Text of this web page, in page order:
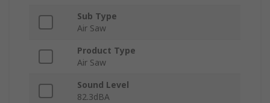
Sub Type
Air Saw
Product Type
Air Saw
Sound Level
82.3dBA